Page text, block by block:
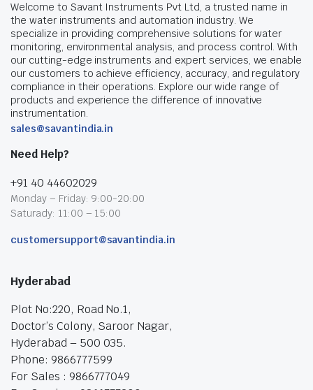
Welcome to Savant Instruments Pvt Ltd, a trusted name in
the water instruments and automation industry. We
specialize in providing comprehensive solutions for water
monitoring, environmental analysis, and process control. With
our cutting-edge instruments and expert services, we enable
our customers to achieve efficiency, accuracy, and regulatory
compliance in their operations. Explore our wide range of
products and experience the difference of innovative
instrumentation.
sales@savantindia.in
Need Help?
+91 40 44602029
Monday – Friday: 9:00-20:00
Saturady: 11:00 – 15:00
customersupport@savantindia.in
Hyderabad
Plot No:220, Road No.1,
Doctor’s Colony, Saroor Nagar,
Hyderabad – 500 035.
Phone: 9866777599
For Sales : 9866777049